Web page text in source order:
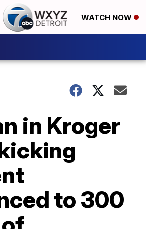
WATCH NOW
in Kroger
to 300